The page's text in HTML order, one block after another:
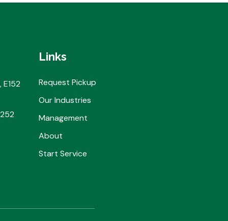
E152
Links
Request Pickup
Our Industries
Management
About
Start Service